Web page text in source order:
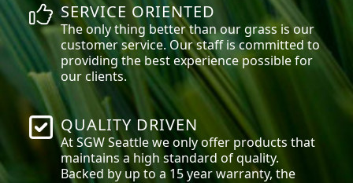
SERVICE ORIENTED
The only thing better than our grass is our
customer service. Our staff is committed to
providing the best experience possible for
our clients.
QUALITY DRIVEN
At SGWSeattlewe only offer products that
maintains a high standard of quality.
Backed by up to a 15 year warranty, the